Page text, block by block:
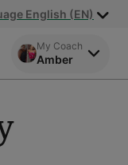
English (EN)
My Coach
Amber